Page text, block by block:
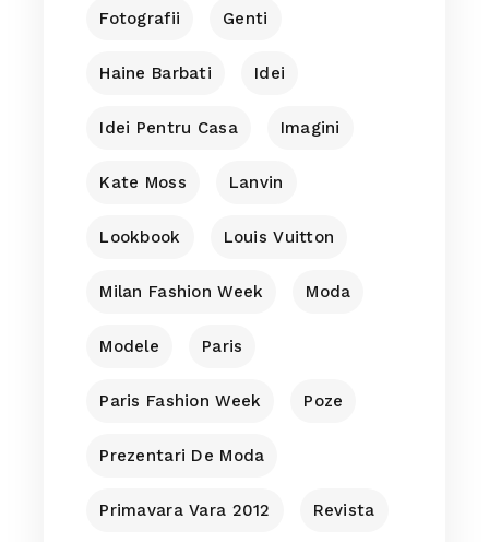
Fotografii Genti
Haine Barbati Idei
Idei Pentru Casa Imagini
Kate Moss Lanvin
Lookbook Louis Vuitton
Milan Fashion Week Moda
Modele Paris
Paris Fashion Week Poze
Prezentari De Moda
Primavara Vara 2012 Revista